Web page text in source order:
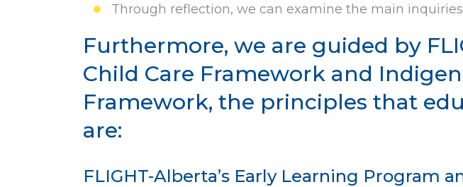
Through reflection, we can examine the main
Furthermore, we are guided by
Child Care Framework and
Framework, the principles that
are:
FLIGHT-Alberta’s Early Learning Program